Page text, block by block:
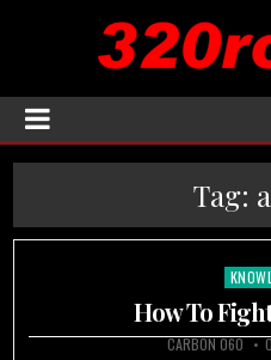
Tag:
in
How To
CARBON 060